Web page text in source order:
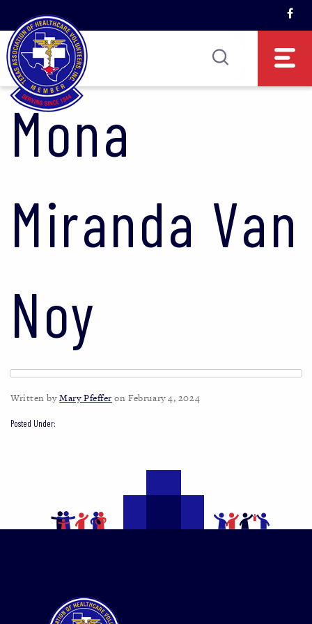
Mona
Miranda Van
Noy
Written byMary Pfeffer on February 4, 2024
Posted Under: